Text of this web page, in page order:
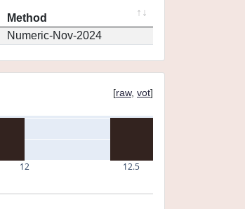
Method
Numeric-Nov-2024
[raw, vot]
12 12.5